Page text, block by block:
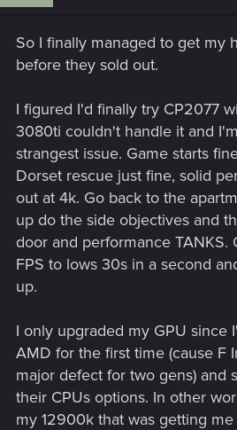
So I finally managed to get my
before they sold out.
I figured I'd finally try CP2077
3080ti couldn't handle it and
strangest issue. Game starts
Dorset rescue just fine, solid
out at 4k. Go back to the
up do the side objectives and
door and performance TANKS.
FPS to lows 30s in a second
up.
I only upgraded my GPU since
AMD for the first time (cause F
major defect for two gens) and
their CPUs options. In other
my 12900k that was getting